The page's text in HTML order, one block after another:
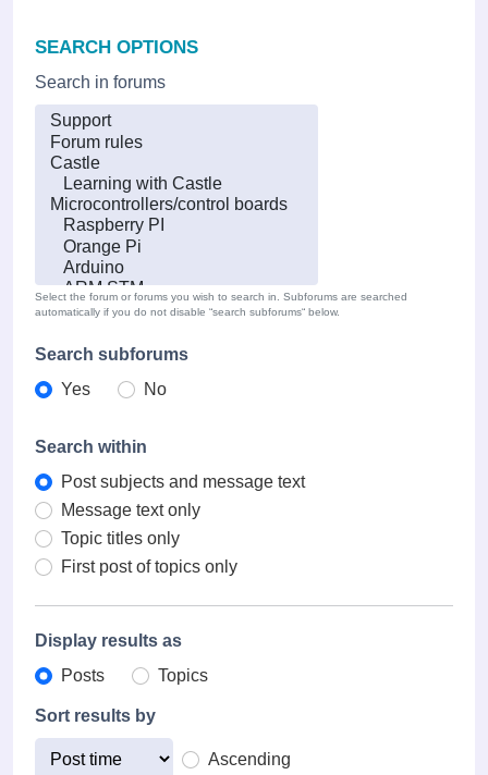
SEARCH OPTIONS
Search in forums
Select the forum or forums you wish to search in. Subforums are searched
automatically if you do not disable “search subforums“ below.
Search subforums
Yes
No
Search within
Post subjects and message text
Message text only
Topic titles only
First post of topics only
Display results as
Posts
Topics
Sort results by
Ascending